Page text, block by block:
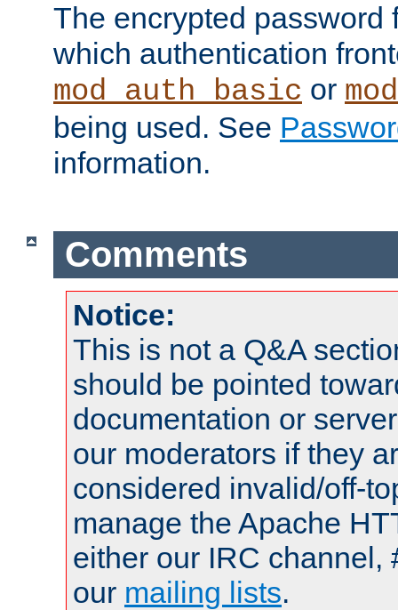
The encrypted password
which authentication
mod_auth_basic or
being used. See
information.
Comments
Notice:
This is not a Q&A
should be pointed
documentation or
our moderators if they
considered invalid/off-
manage the Apache
either our IRC channel,
our mailing lists.